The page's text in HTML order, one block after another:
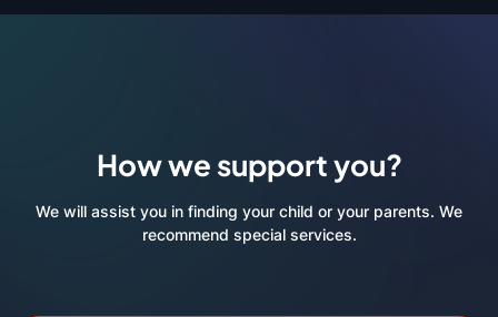
How we support you?
We will assist you in finding your child or your parents. We
recommend special services.